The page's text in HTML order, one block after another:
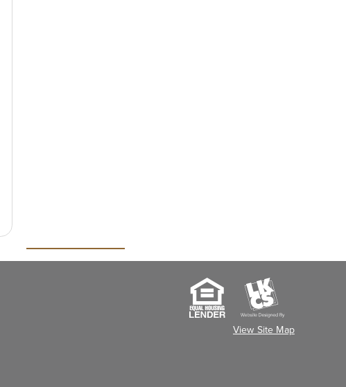
View Site Map